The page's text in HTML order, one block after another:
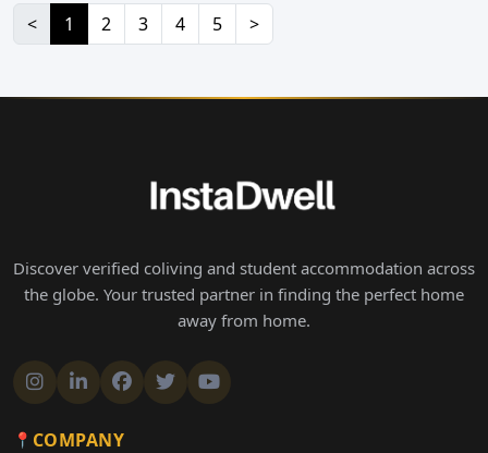
< 1 2 3 4 5 >
Discover verified coliving and student accommodation across
the globe. Your trusted partner in finding the perfect home
away from home.
COMPANY